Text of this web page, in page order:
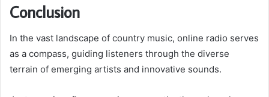
Conclusion
In the vast landscape of country music, online radio serves
as a compass, guiding listeners through the diverse
terrain of emerging artists and innovative sounds.